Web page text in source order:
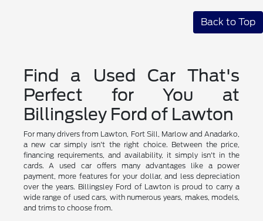
Back to Top
Find a Used Car That's
Perfect for You at
Billingsley Ford of Lawton
For many drivers from Lawton, Fort Sill, Marlow and Anadarko,
a new car simply isn't the right choice. Between the price,
financing requirements, and availability, it simply isn't in the
cards. A used car offers many advantages like a power
payment, more features for your dollar, and less depreciation
over the years. Billingsley Ford of Lawton is proud to carry a
wide range of used cars, with numerous years, makes, models,
and trims to choose from.